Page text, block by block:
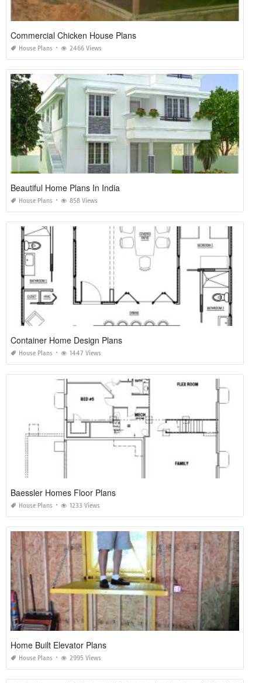
Commercial Chicken House Plans
House Plans 2466 Views
Beautiful Home Plans In India
House Plans 858 Views
Container Home Design Plans
House Plans 1447 Views
Baessler Homes Floor Plans
House Plans 1233 Views
Home Built Elevator Plans
House Plans 2995 Views